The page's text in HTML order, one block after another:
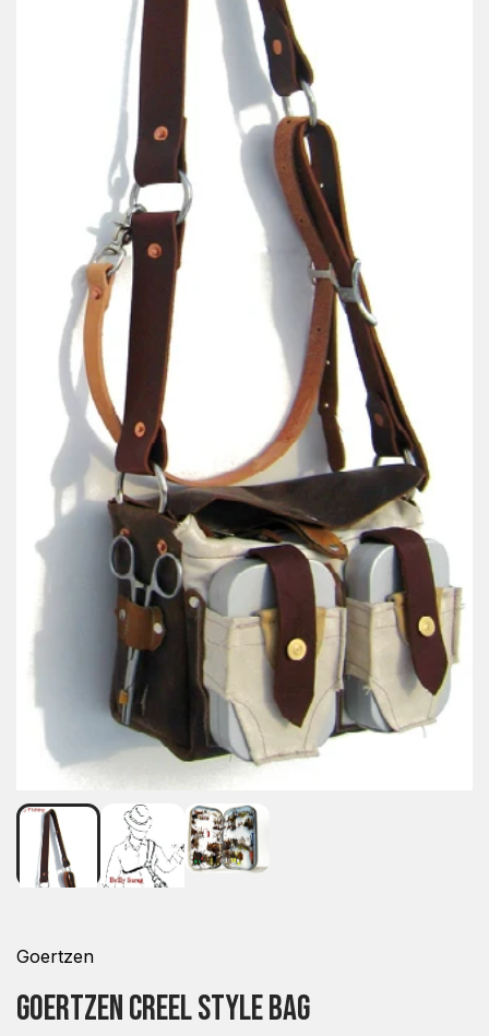
Goertzen
Goertzen Creel Style Bag